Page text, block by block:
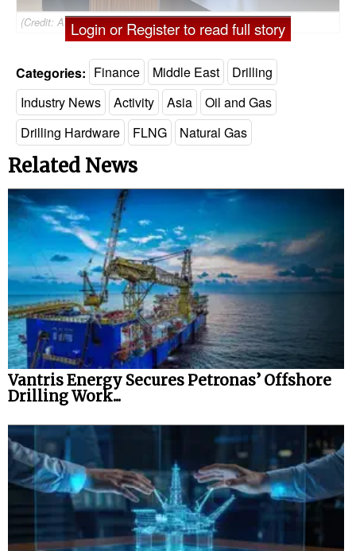
(Credit: ADNOC Drilling)
Login or Register to read full story
Categories: Finance Middle East
Drilling
Industry News
Activity Asia
Oil and Gas
Drilling Hardware
FLNG Natural Gas
Related News
Vantris Energy Secures Petronas’ Offshore
Drilling Work...